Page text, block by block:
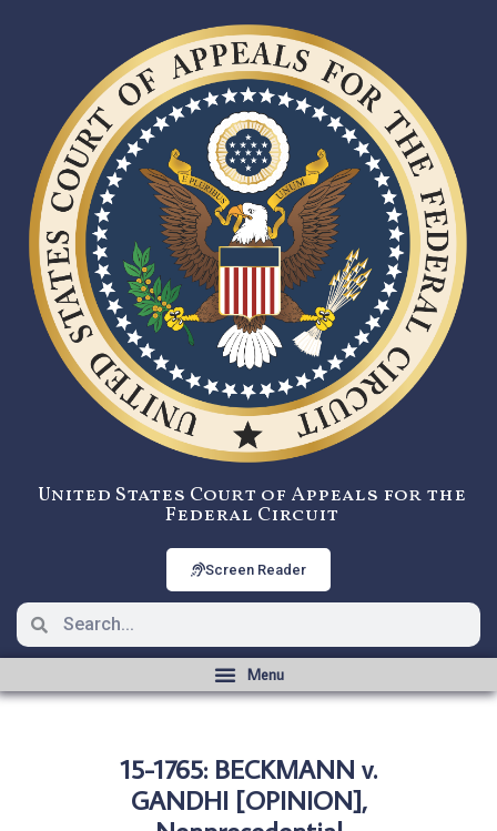
United States Court of Appeals for the
Federal Circuit
Screen Reader
15-1765: BECKMANN v.
GANDHI [OPINION],